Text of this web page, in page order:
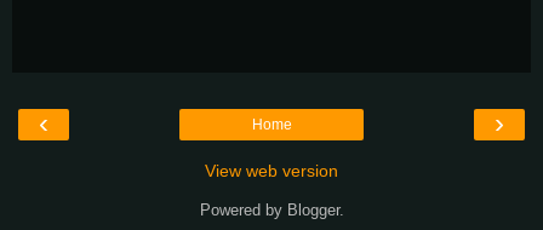
‹ ›
Home
View web version
Powered by Blogger.